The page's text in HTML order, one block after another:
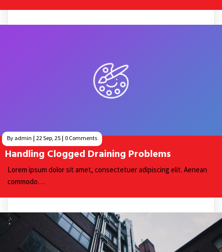
Handling Clogged Draining Problems
By admin | 22Sep, 25 | 0 Comments
Lorem ipsum dolor sit amet, consectetuer adipiscing elit. Aenean
commodo…